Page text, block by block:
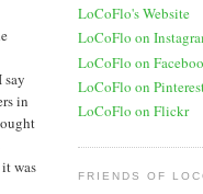
in
was
LoCoFlo's Website
LoCoFlo on
LoCoFlo on
LoCoFlo on
LoCoFlo on Flickr
FRIENDS OF